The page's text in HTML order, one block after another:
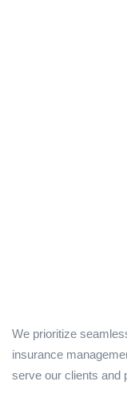
We prioritize
insurance
serve our clients and